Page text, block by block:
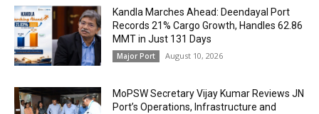
Kandla Marches Ahead: Deendayal Port
Records 21% Cargo Growth, Handles 62.86
MMT in Just 131 Days
Major Port August 10, 2026
MoPSW Secretary Vijay Kumar Reviews JN
Port’s Operations, Infrastructure and